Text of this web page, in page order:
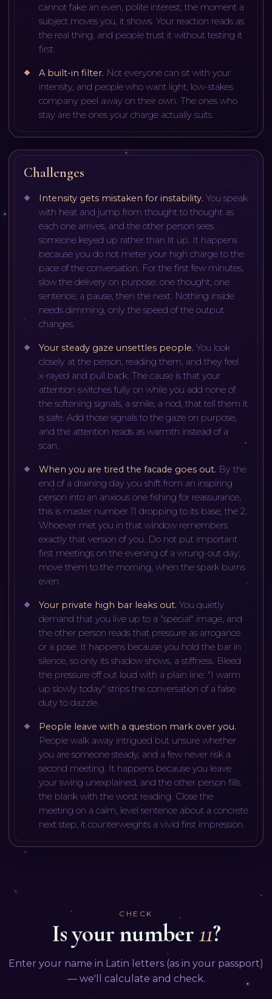
cannot fake an even, polite interest; the moment a
subject moves you, it shows. Your reaction reads as
the real thing, and people trust it without testing it
first.
A built-in filter. Not everyone can sit with your
intensity, and people who want light, low-stakes
company peel away on their own. The ones who
stay are the ones your charge actually suits.
Challenges
Intensity gets mistaken for instability. You speak
with heat and jump from thought to thought as
each one arrives, and the other person sees
someone keyed up rather than lit up. It happens
because you do not meter your high charge to the
pace of the conversation. For the first few minutes,
slow the delivery on purpose: one thought, one
sentence, a pause, then the next. Nothing inside
needs dimming, only the speed of the output
changes.
Your steady gaze unsettles people. You look
closely at the person, reading them, and they feel
x-rayed and pull back. The cause is that your
attention switches fully on while you add none of
the softening signals, a smile, a nod, that tell them it
is safe. Add those signals to the gaze on purpose,
and the attention reads as warmth instead of a
scan.
When you are tired the facade goes out. By the
end of a draining day you shift from an inspiring
person into an anxious one fishing for reassurance,
this is master number 11 dropping to its base, the 2.
Whoever met you in that window remembers
exactly that version of you. Do not put important
first meetings on the evening of a wrung-out day;
move them to the morning, when the spark burns
even.
Your private high bar leaks out. You quietly
demand that you live up to a "special" image, and
the other person reads that pressure as arrogance
or a pose. It happens because you hold the bar in
silence, so only its shadow shows, a stiffness. Bleed
the pressure off out loud with a plain line: "I warm
up slowly today" strips the conversation of a false
duty to dazzle.
People leave with a question mark over you.
People walk away intrigued but unsure whether
you are someone steady, and a few never risk a
second meeting. It happens because you leave
your swing unexplained, and the other person fills
the blank with the worst reading. Close the
meeting on a calm, level sentence about a concrete
next step, it counterweights a vivid first impression.
CHECK
Is your number11?
Enter your name in Latin letters (as in your passport)
— we'll calculate and check.